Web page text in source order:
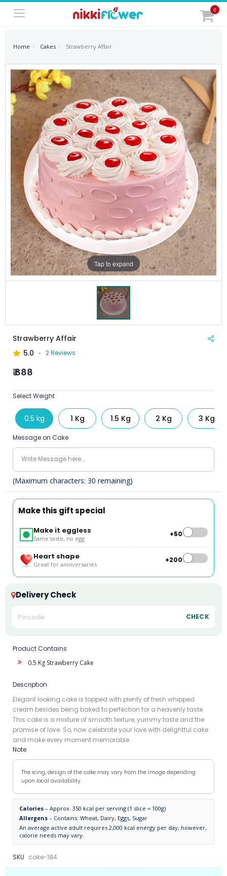
0
Home Cakes Strawberry Affair
Tap to expand
Strawberry Affair
5.0
2 Reviews
₹ 888
Select Weight
0.5 kg 1 Kg 1.5 Kg 2 Kg 3 Kg
Message on Cake
(Maximum characters: 30 remaining)
Make this gift special
Make it eggless
Same taste, no egg
+₹50
Heart shape
Great for anniversaries
+₹200
Delivery Check
CHECK
Product Contains
0.5 Kg Strawberry Cake
Description
Elegant looking cake is topped with plenty of fresh whipped
cream besides being baked to perfection for a heavenly taste.
This cake is a mixture of smooth texture, yummy taste and the
promise of love. So, now celebrate your love with delightful cake
and make every moment memorable.
Note
The icing, design of the cake may vary from the image depending
upon local availability.
Calories – Approx. 350 kcal per serving (1 slice = 100g)
Allergens – Contains: Wheat, Dairy, Eggs, Sugar
An average active adult requires 2,000 kcal energy per day, however,
calorie needs may vary.
SKU cake-184